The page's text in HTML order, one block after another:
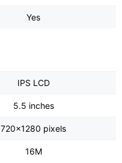
Yes
IPS LCD
5.5 inches
720x1280 pixels
16M